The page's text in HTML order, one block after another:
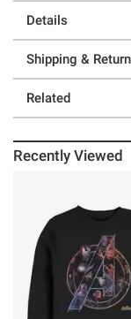
Details
Shipping &
Related
Recently Viewed